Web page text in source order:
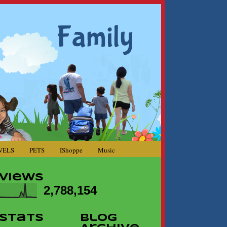
PETS IShoppe Music
2,788,154
Stats
Blog